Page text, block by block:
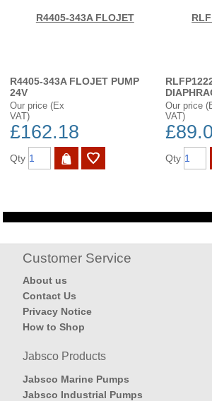
R4405-343A FLOJET PUMP
24V
Our price (Ex
VAT)
£162.18
Qty
Our price
VAT)
Qty
Customer Service
About us
Contact Us
Privacy Notice
How to Shop
Jabsco Products
Jabsco Marine Pumps
Jabsco Industrial Pumps